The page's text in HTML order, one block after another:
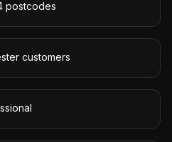
postcodes
customers